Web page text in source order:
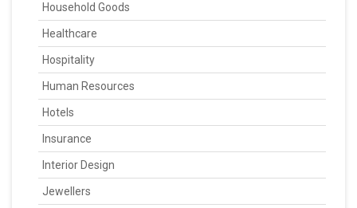
Household Goods
Healthcare
Hospitality
Human Resources
Hotels
Insurance
Interior Design
Jewellers